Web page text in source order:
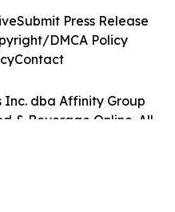
Inc. dba Affinity Group
& Beverage Online. All
Submit Press Release
DMCA Policy
Contact